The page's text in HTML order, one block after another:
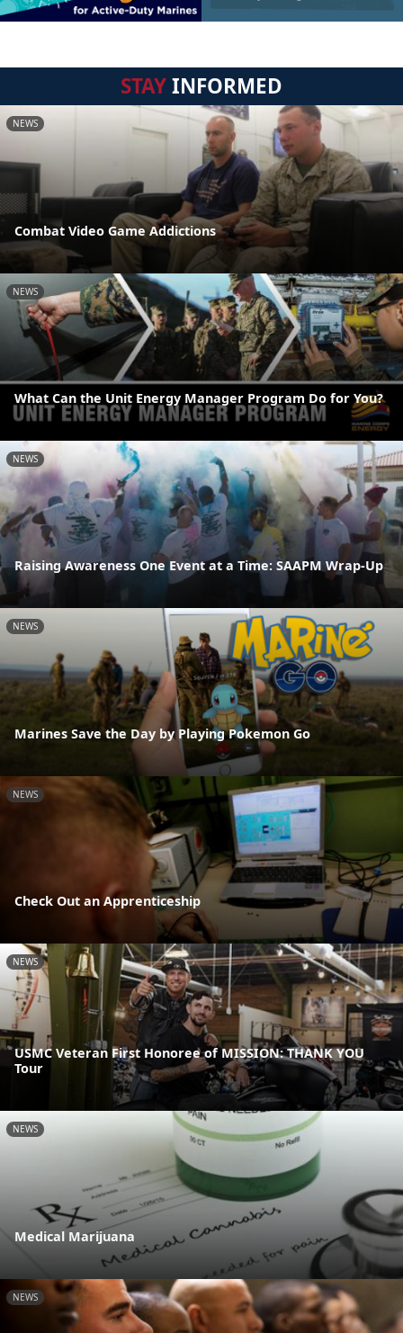
STAYINFORMED
NEWS
Combat Video Game Addictions
NEWS
What Can the Unit Energy Manager Program Do for You?
NEWS
Raising Awareness One Event at a Time: SAAPM Wrap-Up
NEWS
Marines Save the Day by Playing Pokemon Go
NEWS
Check Out an Apprenticeship
NEWS
USMC Veteran First Honoree of MISSION: THANK YOU
Tour
NEWS
Medical Marijuana
NEWS